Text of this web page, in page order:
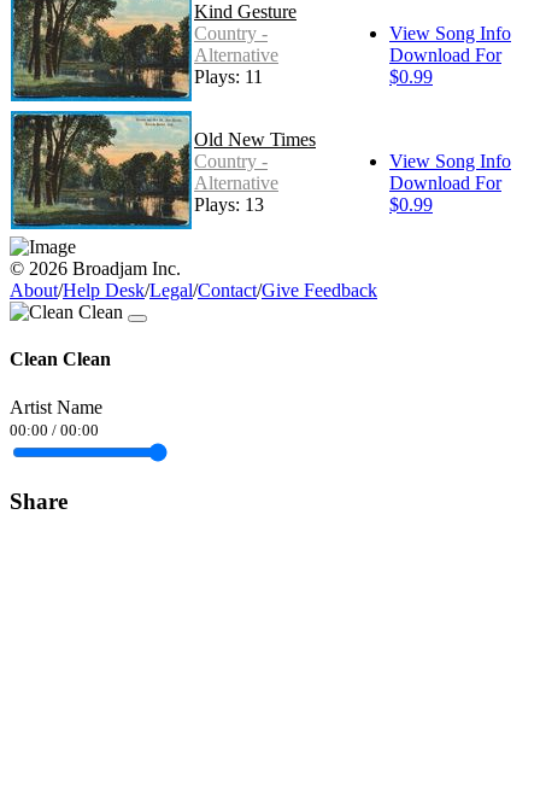
Kind Gesture
Country -
Alternative
Plays: 11
View Song Info
Download For
$0.99
Old New Times
Country -
Alternative
Plays: 13
View Song Info
Download For
$0.99
© 2026 Broadjam Inc.
About/Help Desk/Legal/Contact/Give Feedback
Clean Clean
Artist Name
00:00 / 00:00
Share